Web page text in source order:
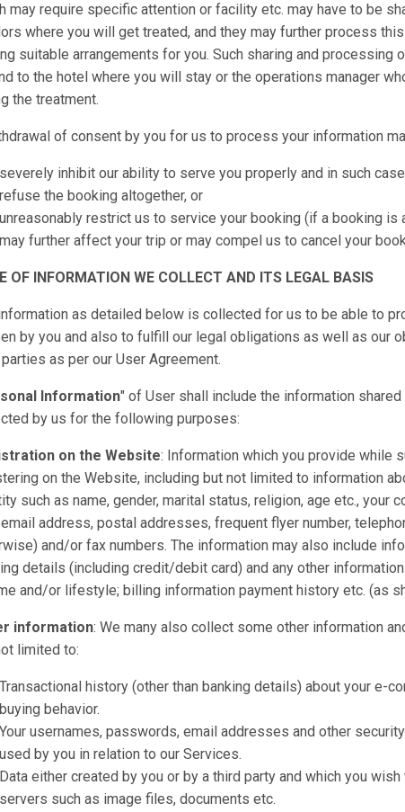
may require specific attention or facility etc. may have to be
where you will get treated, and they may further process
suitable arrangements for you. Such sharing and processing
to the hotel where you will stay or the operations manager
the treatment.
of consent by you for us to process your information
severely inhibit our ability to serve you properly and in such
refuse the booking altogether, or
unreasonably restrict us to service your booking (if a booking is
may further affect your trip or may compel us to cancel your
OF INFORMATION WE COLLECT AND ITS LEGAL BASIS
as detailed below is collected for us to be able to
by you and also to fulfill our legal obligations as well as our
as per our User Agreement.
Information" of User shall include the information shared
by us for the following purposes:
on the Website: Information which you provide while
on the Website, including but not limited to information
such as name, gender, marital status, religion, age etc., your
address, postal addresses, frequent flyer number,
and/or fax numbers. The information may also include
details (including credit/debit card) and any other
and/or lifestyle; billing information payment history etc. (as
information: We many also collect some other information
limited to:
Transactional history (other than banking details) about your e-
buying behavior.
Your usernames, passwords, email addresses and other
used by you in relation to our Services.
Data either created by you or by a third party and which you
servers such as image files, documents etc.